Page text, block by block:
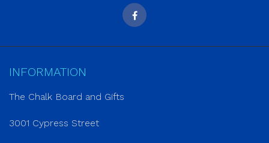
INFORMATION
The Chalk Board and Gifts
3001 Cypress Street